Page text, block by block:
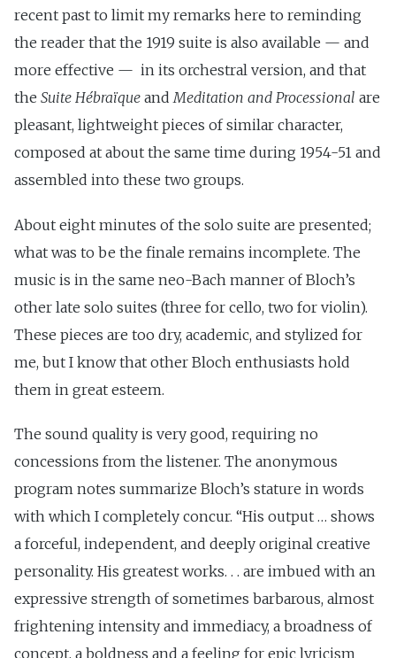
recent past to limit my remarks here to reminding
the reader that the 1919 suite is also available — and
more effective — in its orchestral version, and that
the Suite Hébraïque andMeditation and Processional are
pleasant, lightweight pieces of similar character,
composed at about the same time during 1954-51 and
assembled into these two groups.
About eight minutes of the solo suite are presented;
what was to be the finale remains incomplete. The
music is in the same neo-Bach manner of Bloch’s
other late solo suites (three for cello, two for violin).
These pieces are too dry, academic, and stylized for
me, but I know that other Bloch enthusiasts hold
them in great esteem.
The sound quality is very good, requiring no
concessions from the listener. The anonymous
program notes summarize Bloch’s stature in words
with which I completely concur. “His output … shows
a forceful, independent, and deeply original creative
personality. His greatest works. . . are imbued with an
expressive strength of sometimes barbarous, almost
frightening intensity and immediacy, a broadness of
concept, a boldness and a feeling for epic lyricism